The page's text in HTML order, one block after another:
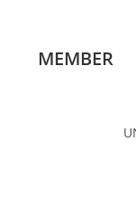
MEMBER